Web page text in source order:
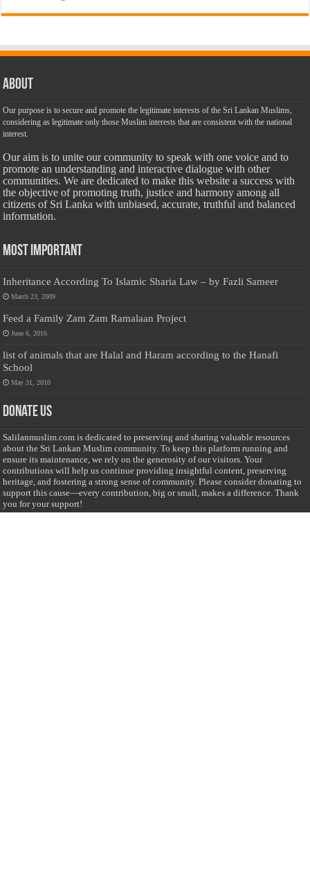
About
Our purpose is to secure and promote the legitimate interests of the Sri Lankan Muslims,
considering as legitimate only those Muslim interests that are consistent with the national
interest.
Our aim is to unite our community to speak with one voice and to
promote an understanding and interactive dialogue with other
communities. We are dedicated to make this website a success with
the objective of promoting truth, justice and harmony among all
citizens of Sri Lanka with unbiased, accurate, truthful and balanced
information.
Most Important
Inheritance According To Islamic Sharia Law – by Fazli Sameer
March 23, 2009
Feed a Family Zam Zam Ramalaan Project
June 6, 2016
list of animals that are Halal and Haram according to the Hanafi
School
May 31, 2010
Donate Us
Salilanmuslim.com is dedicated to preserving and sharing valuable resources
about the Sri Lankan Muslim community. To keep this platform running and
ensure its maintenance, we rely on the generosity of our visitors. Your
contributions will help us continue providing insightful content, preserving
heritage, and fostering a strong sense of community. Please consider donating to
support this cause—every contribution, big or small, makes a difference. Thank
you for your support!